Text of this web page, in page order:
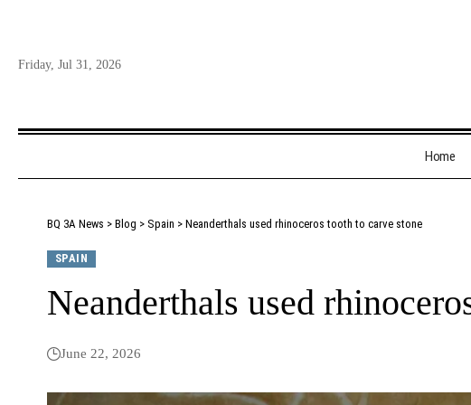
Friday, Jul 31, 2026
Home
BQ 3A News > Blog > Spain > Neanderthals used rhinoceros tooth to carve stone
SPAIN
Neanderthals used
June 22, 2026